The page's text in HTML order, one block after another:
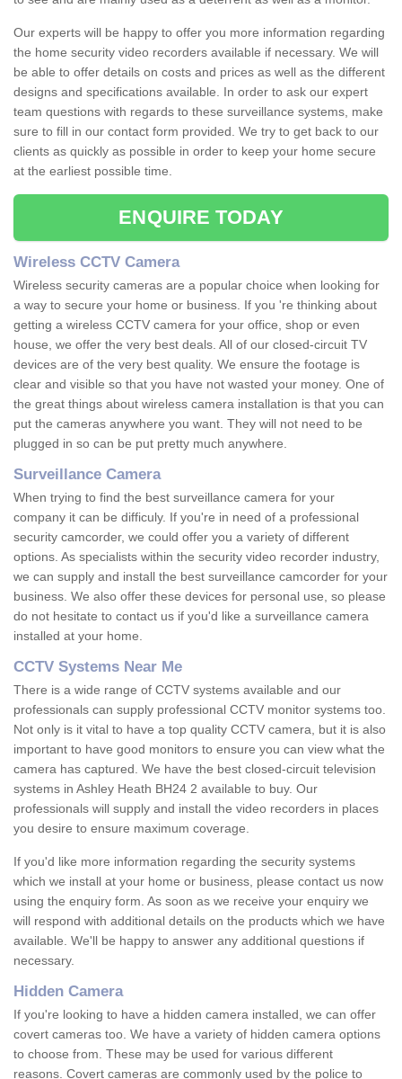
Our experts will be happy to offer you more information regarding
the home security video recorders available if necessary. We will
be able to offer details on costs and prices as well as the different
designs and specifications available. In order to ask our expert
team questions with regards to these surveillance systems, make
sure to fill in our contact form provided. We try to get back to our
clients as quickly as possible in order to keep your home secure
at the earliest possible time.
ENQUIRE TODAY
Wireless CCTV Camera
Wireless security cameras are a popular choice when looking for
a way to secure your home or business. If you 're thinking about
getting a wireless CCTV camera for your office, shop or even
house, we offer the very best deals. All of our closed-circuit TV
devices are of the very best quality. We ensure the footage is
clear and visible so that you have not wasted your money. One of
the great things about wireless camera installation is that you can
put the cameras anywhere you want. They will not need to be
plugged in so can be put pretty much anywhere.
Surveillance Camera
When trying to find the best surveillance camera for your
company it can be difficuly. If you're in need of a professional
security camcorder, we could offer you a variety of different
options. As specialists within the security video recorder industry,
we can supply and install the best surveillance camcorder for your
business. We also offer these devices for personal use, so please
do not hesitate to contact us if you'd like a surveillance camera
installed at your home.
CCTV Systems Near Me
There is a wide range of CCTV systems available and our
professionals can supply professional CCTV monitor systems too.
Not only is it vital to have a top quality CCTV camera, but it is also
important to have good monitors to ensure you can view what the
camera has captured. We have the best closed-circuit television
systems in Ashley Heath BH24 2 available to buy. Our
professionals will supply and install the video recorders in places
you desire to ensure maximum coverage.
If you'd like more information regarding the security systems
which we install at your home or business, please contact us now
using the enquiry form. As soon as we receive your enquiry we
will respond with additional details on the products which we have
available. We'll be happy to answer any additional questions if
necessary.
Hidden Camera
If you're looking to have a hidden camera installed, we can offer
covert cameras too. We have a variety of hidden camera options
to choose from. These may be used for various different
reasons. Covert cameras are commonly used by the police to